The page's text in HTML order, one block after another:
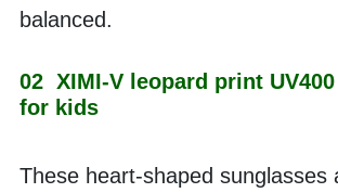
balanced.
02  XIMI-V leopard print
for kids
These heart-shaped sunglasses